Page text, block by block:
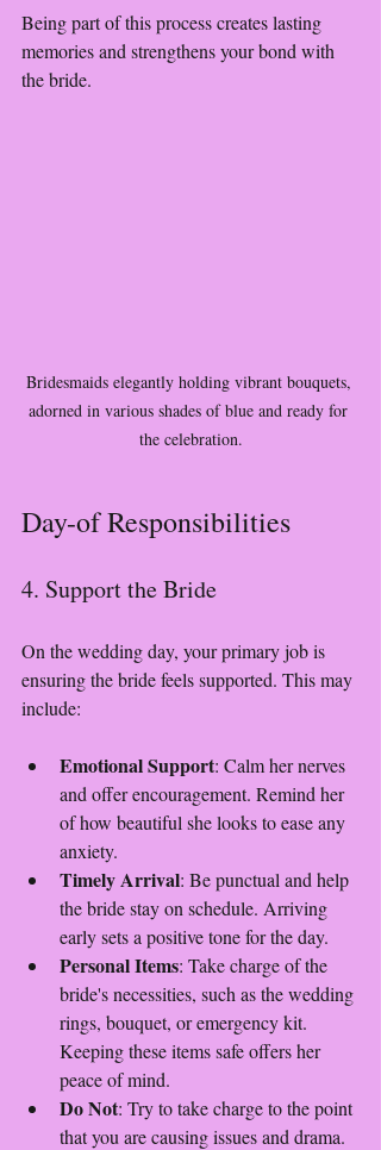
Being part of this process creates lasting
memories and strengthens your bond with
the bride.
Bridesmaids elegantly holding vibrant bouquets,
adorned in various shades of blue and ready for
the celebration.
Day-of Responsibilities
4. Support the Bride
On the wedding day, your primary job is
ensuring the bride feels supported. This may
include:
Emotional Support: Calm her nerves
and offer encouragement. Remind her
of how beautiful she looks to ease any
anxiety.
Timely Arrival: Be punctual and help
the bride stay on schedule. Arriving
early sets a positive tone for the day.
Personal Items: Take charge of the
bride's necessities, such as the wedding
rings, bouquet, or emergency kit.
Keeping these items safe offers her
peace of mind.
Do Not: Try to take charge to the point
that you are causing issues and drama.